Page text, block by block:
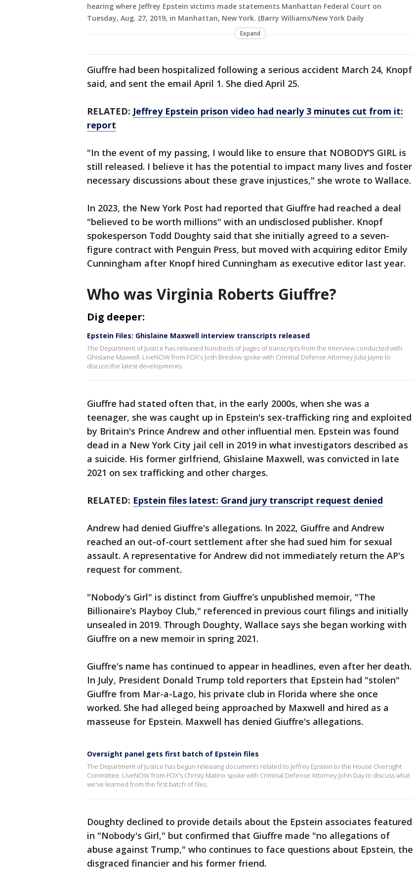
hearing where Jeffrey Epstein victims made statements Manhattan Federal Court on
Tuesday, Aug. 27, 2019, in Manhattan, New York. (Barry Williams/New York Daily
Expand
Giuffre had been hospitalized following a serious accident March 24, Knopf
said, and sent the email April 1. She died April 25.
RELATED: Jeffrey Epstein prison video had nearly 3 minutes cut from it:
report
"In the event of my passing, I would like to ensure that NOBODY’S GIRL is
still released. I believe it has the potential to impact many lives and foster
necessary discussions about these grave injustices," she wrote to Wallace.
In 2023, the New York Post had reported that Giuffre had reached a deal
"believed to be worth millions" with an undisclosed publisher. Knopf
spokesperson Todd Doughty said that she initially agreed to a seven-
figure contract with Penguin Press, but moved with acquiring editor Emily
Cunningham after Knopf hired Cunningham as executive editor last year.
Who was Virginia Roberts Giuffre?
Dig deeper:
Epstein Files: Ghislaine Maxwell interview transcripts released
The Department of Justice has released hundreds of pages of transcripts from the interview conducted with
Ghislaine Maxwell. LiveNOW from FOX's Josh Breslow spoke with Criminal Defense Attorney Julia Jayne to
discuss the latest developments.
Giuffre had stated often that, in the early 2000s, when she was a
teenager, she was caught up in Epstein's sex-trafficking ring and exploited
by Britain's Prince Andrew and other influential men. Epstein was found
dead in a New York City jail cell in 2019 in what investigators described as
a suicide. His former girlfriend, Ghislaine Maxwell, was convicted in late
2021 on sex trafficking and other charges.
RELATED: Epstein files latest: Grand jury transcript request denied
Andrew had denied Giuffre's allegations. In 2022, Giuffre and Andrew
reached an out-of-court settlement after she had sued him for sexual
assault. A representative for Andrew did not immediately return the AP's
request for comment.
"Nobody’s Girl" is distinct from Giuffre’s unpublished memoir, "The
Billionaire’s Playboy Club," referenced in previous court filings and initially
unsealed in 2019. Through Doughty, Wallace says she began working with
Giuffre on a new memoir in spring 2021.
Giuffre's name has continued to appear in headlines, even after her death.
In July, President Donald Trump told reporters that Epstein had "stolen"
Giuffre from Mar-a-Lago, his private club in Florida where she once
worked. She had alleged being approached by Maxwell and hired as a
masseuse for Epstein. Maxwell has denied Giuffre's allegations.
Oversight panel gets first batch of Epstein files
The Department of Justice has begun releasing documents related to Jeffrey Epstein to the House Oversight
Committee. LiveNOW from FOX's Christy Matino spoke with Criminal Defense Attorney John Day to discuss what
we've learned from the first batch of files.
Doughty declined to provide details about the Epstein associates featured
in "Nobody's Girl," but confirmed that Giuffre made "no allegations of
abuse against Trump," who continues to face questions about Epstein, the
disgraced financier and his former friend.